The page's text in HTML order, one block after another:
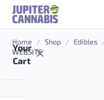
Skip to content
Your
Cart
Home / Shop / Edibles
WEBSITE